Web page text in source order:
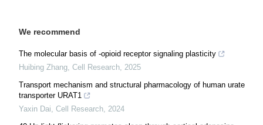
We recommend
The molecular basis of -opioid receptor signaling plasticity
Huibing Zhang, Cell Research, 2025
Transport mechanism and structural pharmacology of human urate
transporter URAT1
Yaxin Dai, Cell Research, 2024